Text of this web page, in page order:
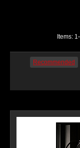
Items: 1
Recommended